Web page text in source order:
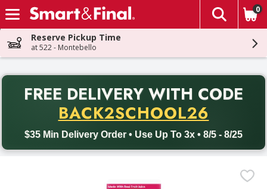
Skip header to page content
The
0
Reserve Pickup Time
at 522 - Montebello
FREE DELIVERY WITH CODE
BACK2SCHOOL26
$35 Min Delivery Order • Use Up To 3x • 8/5 - 8/25
Back to School promotion. Free delivery with promo code